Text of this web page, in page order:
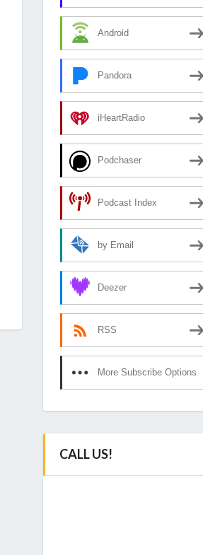
Android
Pandora
iHeartRadio
Podchaser
Podcast Index
by Email
Deezer
RSS
More Subscribe Options
CALL US!